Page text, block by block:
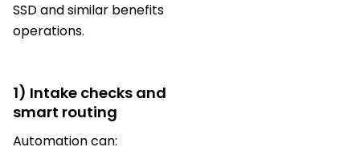
SSD and similar benefits
operations.
1) Intake checks and
smart routing
Automation can: